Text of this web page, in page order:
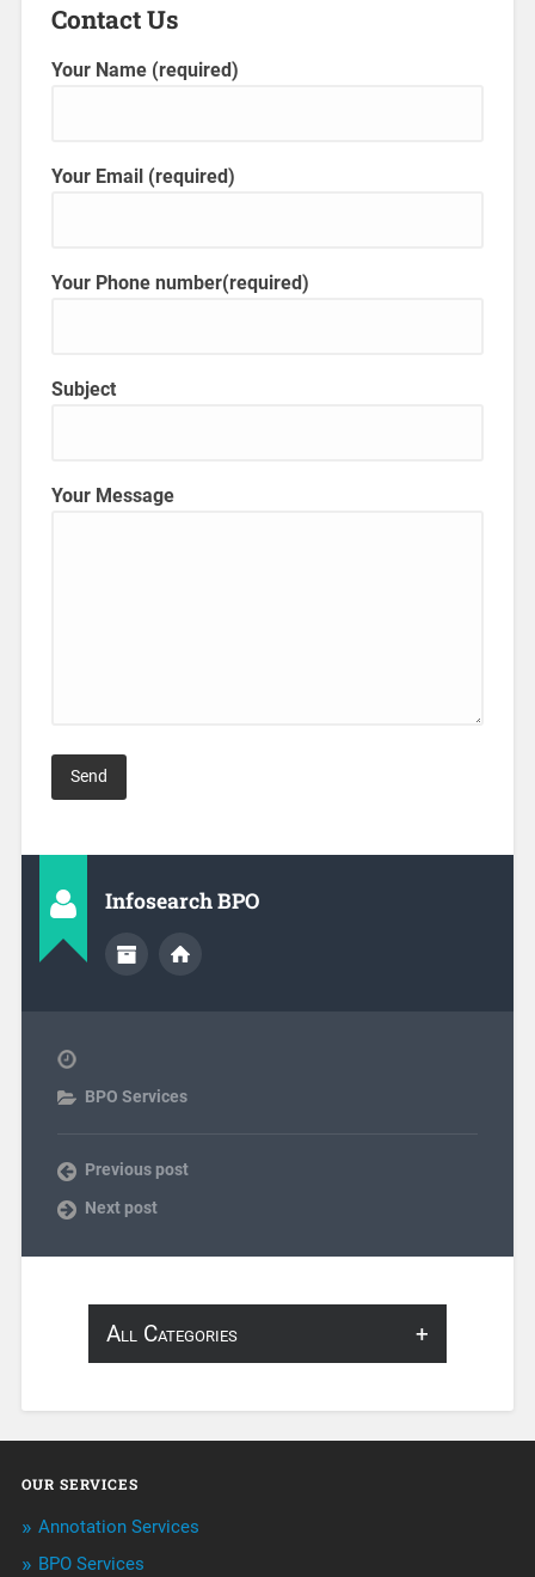
Contact Us
Your Name (required)
Your Email (required)
Your Phone number(required)
Subject
Your Message
Infosearch BPO
BPO Services
Previous post
Next post
All Categories
Annotation
BPO Services
OUR SERVICES
Annotation Services
BPO Services